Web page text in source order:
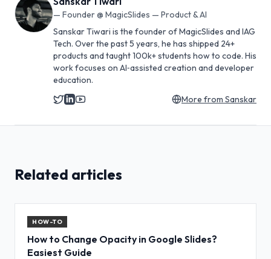
— Founder @ MagicSlides — Product & AI
Sanskar Tiwari is the founder of MagicSlides and IAG
Tech. Over the past 5 years, he has shipped 24+
products and taught 100k+ students how to code. His
work focuses on AI‑assisted creation and developer
education.
More from Sanskar
Related articles
HOW-TO
How to Change Opacity in Google Slides?
Easiest Guide